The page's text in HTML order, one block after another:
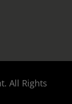
All Rights